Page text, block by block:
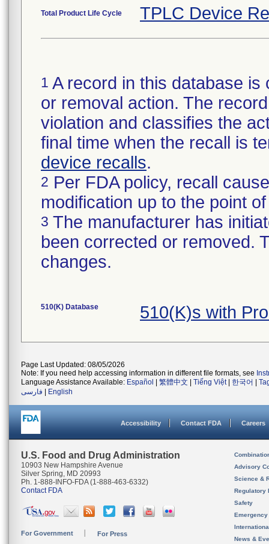
Total Product Life Cycle TPLC Device
1 A record in this database
or removal action. The
violation and classifies the
final time when the recall is
device recalls.
2 Per FDA policy, recall
modification up to the point
3 The manufacturer has
been corrected or removed.
changes.
510(K) Database 510(K)s with
Page Last Updated: 08/05/2026
Note: If you need help accessing information in different file formats, see
Language Assistance Available: Español 繁體中文 Tiếng Việt| 한국어
فارسی
English
Accessibility Contact FDA Careers
U.S. Food and Drug Administration
10903 New Hampshire Avenue
Silver Spring, MD 20993
Ph. 1-888-INFO-FDA (1-888-463-6332)
Contact FDA
For Government For Press
Advisory
Science &
Regulatory
Safety
News &